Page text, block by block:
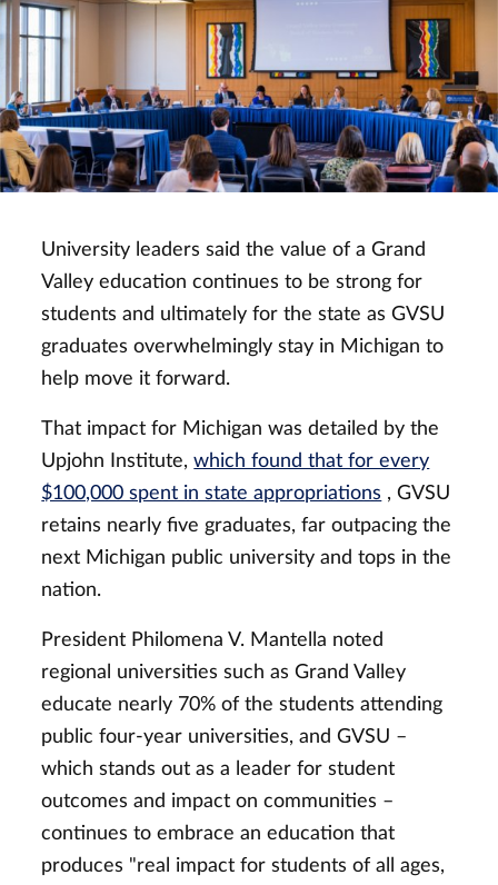
University leaders said the value of a Grand
Valley education continues to be strong for
students and ultimately for the state as GVSU
graduates overwhelmingly stay in Michigan to
help move it forward.
That impact for Michigan was detailed by the
Upjohn Institute,which found that for every
$100,000 spent in state appropriations , GVSU
retains nearly five graduates, far outpacing the
next Michigan public university and tops in the
nation.
President Philomena V. Mantella noted
regional universities such as Grand Valley
educate nearly 70% of the students attending
public four-year universities, and GVSU –
which stands out as a leader for student
outcomes and impact on communities –
continues to embrace an education that
produces "real impact for students of all ages,